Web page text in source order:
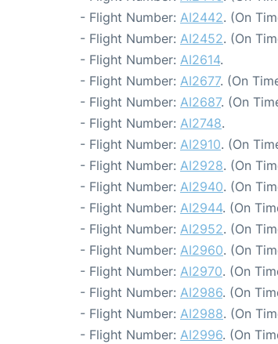
- Flight Number: AI2442. (On
- Flight Number: AI2452. (On
- Flight Number: AI2614.
- Flight Number: AI2677. (On
- Flight Number: AI2687. (On
- Flight Number: AI2748.
- Flight Number: AI2910. (On
- Flight Number: AI2928. (On
- Flight Number: AI2940. (On
- Flight Number: AI2944. (On
- Flight Number: AI2952. (On
- Flight Number: AI2960. (On
- Flight Number: AI2970. (On
- Flight Number: AI2986. (On
- Flight Number: AI2988. (On
- Flight Number: AI2996. (On